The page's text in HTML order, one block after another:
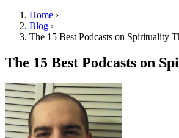
Home ›
Blog ›
The 15 Best Podcasts on Spirituality
The 15 Best Podcasts on